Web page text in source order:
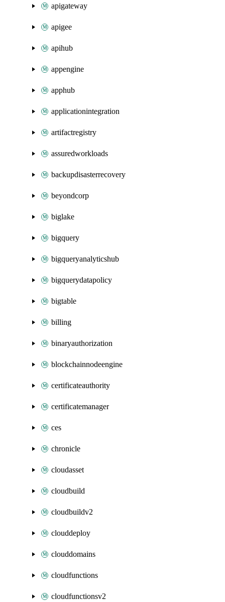
apigateway
apigee
apihub
appengine
apphub
applicationintegration
artifactregistry
assuredworkloads
backupdisasterrecovery
beyondcorp
biglake
bigquery
bigqueryanalyticshub
bigquerydatapolicy
bigtable
billing
binaryauthorization
blockchainnodeengine
certificateauthority
certificatemanager
ces
chronicle
cloudasset
cloudbuild
cloudbuildv2
clouddeploy
clouddomains
cloudfunctions
cloudfunctionsv2